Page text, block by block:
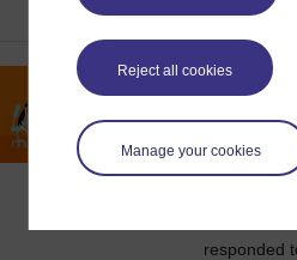
Reject all cookies
Manage your cookies
Posted on:16
responded